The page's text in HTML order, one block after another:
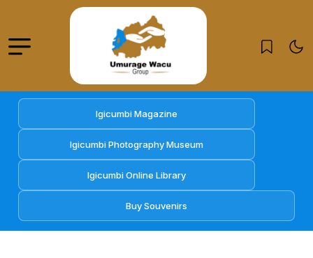
Igicumbi Magazine
Igicumbi Photography Museum
Igicumbi Online Library
Buy Souvenirs